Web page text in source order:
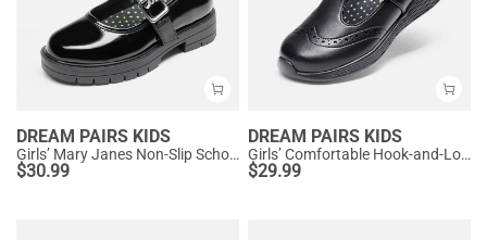
DREAM PAIRS KIDS
Girls’ Mary Janes Non-Slip School Shoes
$30.99
DREAM PAIRS KIDS
Girls’ Comfortable Hook-and-Loop Mary Jane Shoes
$29.99